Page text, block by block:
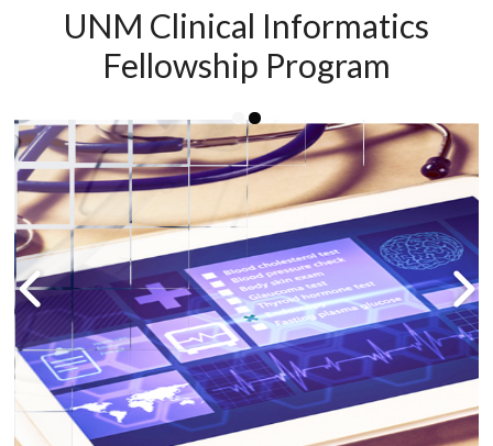
UNM Clinical Informatics
Fellowship Program